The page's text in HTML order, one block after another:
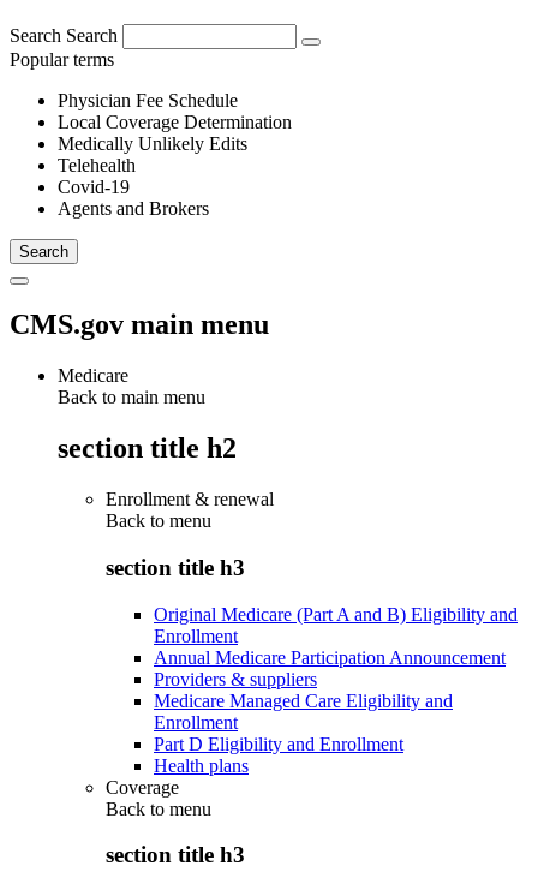
Search Search
Popular terms
Physician Fee Schedule
Local Coverage Determination
Medically Unlikely Edits
Telehealth
Covid-19
Agents and Brokers
CMS.gov main menu
Medicare
Back to main menu
section title h2
Enrollment & renewal
Back to menu
section title h3
Original Medicare (Part A and B) Eligibility and
Enrollment
Annual Medicare Participation Announcement
Providers & suppliers
Medicare Managed Care Eligibility and
Enrollment
Part D Eligibility and Enrollment
Health plans
Coverage
Back to menu
section title h3